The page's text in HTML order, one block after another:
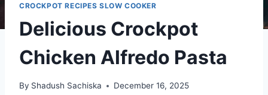
CROCKPOT RECIPES SLOW COOKER
Delicious Crockpot
Chicken Alfredo Pasta
By Shadush Sachiska December 16, 2025